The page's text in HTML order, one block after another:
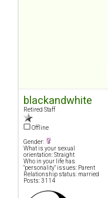
blackandwhite
Retired Staff
Offline
Gender:
What is your sexual
orientation: Straight
Who in your life has
"personality" issues: Parent
Relationship status: married
Posts: 3114